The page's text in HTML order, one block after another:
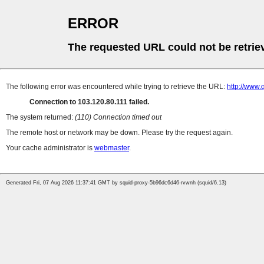
ERROR
The requested URL could not be
The following error was encountered while trying to retrieve the URL: http://
Connection to 103.120.80.111 failed.
The system returned: (110) Connection timed out
The remote host or network may be down. Please try the request again.
Your cache administrator is webmaster.
Generated Fri, 07 Aug 2026 11:37:41 GMT by squid-proxy-5b96dc6d46-rvwnh (squid/6.13)